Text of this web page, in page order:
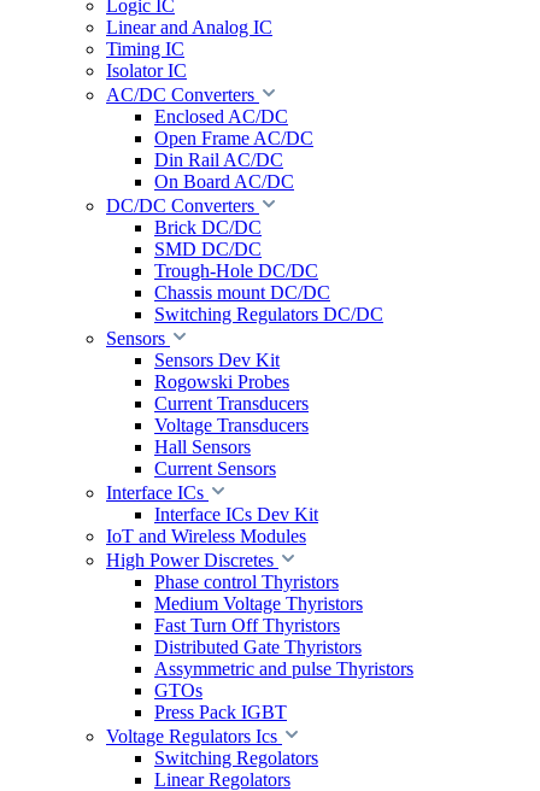
Logic IC
Linear and Analog IC
Timing IC
Isolator IC
AC/DC Converters
Enclosed AC/DC
Open Frame AC/DC
Din Rail AC/DC
On Board AC/DC
DC/DC Converters
Brick DC/DC
SMD DC/DC
Trough-Hole DC/DC
Chassis mount DC/DC
Switching Regulators DC/DC
Sensors
Sensors Dev Kit
Rogowski Probes
Current Transducers
Voltage Transducers
Hall Sensors
Current Sensors
Interface ICs
Interface ICs Dev Kit
IoT and Wireless Modules
High Power Discretes
Phase control Thyristors
Medium Voltage Thyristors
Fast Turn Off Thyristors
Distributed Gate Thyristors
Assymmetric and pulse Thyristors
GTOs
Press Pack IGBT
Voltage Regulators Ics
Switching Regolators
Linear Regolators